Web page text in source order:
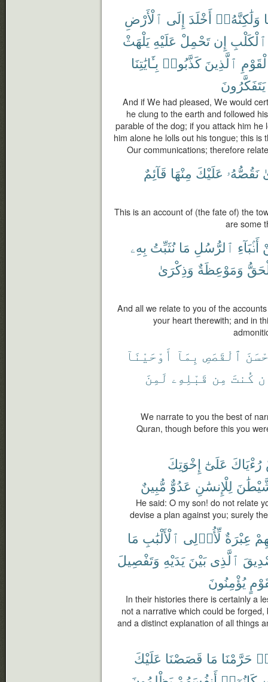
وَلَٰكِنَّهُۥٓ أَخْلَدَ إِلَى ٱلْأَرْضِ
ٱلْكَلْبِ إِن تَحْمِلْ عَلَيْهِ يَلْهَثْ
ٱلَّذِينَ كَذَّبُوا۟ بِـَٔايَٰتِنَا
يَتَفَكَّرُونَ
And if We had pleased, We would
he clung to the earth and followed
parable of the dog; if you attack him
him alone he lolls out his tongue; this is
Our communications; therefore
نَقُصُّهُۥ عَلَيْكَ مِنْهَا قَآئِمٌ
This is an account of (the fate of) the
are some
أَنۢبَآءِ ٱلرُّسُلِ مَا نُثَبِّتُ بِهِۦ
وَمَوْعِظَةٌ وَذِكْرَىٰ
And all we relate to you of the
your heart therewith; and in
ٱلْقَصَصِ بِمَآ أَوْحَيْنَآ
كُنتَ مِن قَبْلِهِۦ لَمِنَ
We narrate to you the best of
Quran, though before this you
رُءْيَاكَ عَلَىٰٓ إِخْوَتِكَ
لِلْإِنسَٰنِ عَدُوٌّ مُّبِينٌ
He said: O my son! do not relate
devise a plan against you; surely
عِبْرَةٌ لِّأُو۟لِى ٱلْأَلْبَٰبِ مَا
ٱلَّذِى بَيْنَ يَدَيْهِ وَتَفْصِيلَ
يُؤْمِنُونَ
In their histories there is certainly a
not a narrative which could be
and a distinct explanation of all things
حَرَّمْنَا مَا قَصَصْنَا عَلَيْكَ